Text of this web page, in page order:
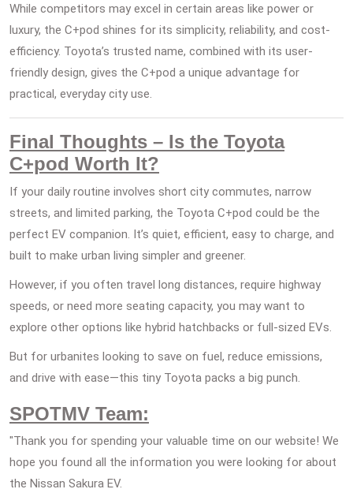
While competitors may excel in certain areas like power or
luxury, the C+pod shines for its simplicity, reliability, and cost-
efficiency. Toyota’s trusted name, combined with its user-
friendly design, gives the C+pod a unique advantage for
practical, everyday city use.
Final Thoughts – Is the Toyota
C+pod Worth It?
If your daily routine involves short city commutes, narrow
streets, and limited parking, the Toyota C+pod could be the
perfect EV companion. It’s quiet, efficient, easy to charge, and
built to make urban living simpler and greener.
However, if you often travel long distances, require highway
speeds, or need more seating capacity, you may want to
explore other options like hybrid hatchbacks or full-sized EVs.
But for urbanites looking to save on fuel, reduce emissions,
and drive with ease—this tiny Toyota packs a big punch.
SPOTMV Team:
"Thank you for spending your valuable time on our website! We
hope you found all the information you were looking for about
the Nissan Sakura EV.